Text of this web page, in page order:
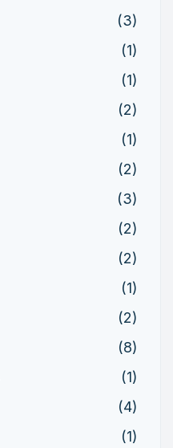
(3)
(1)
(1)
(2)
(1)
(2)
(3)
(2)
(2)
(1)
(2)
(8)
(1)
(4)
(1)